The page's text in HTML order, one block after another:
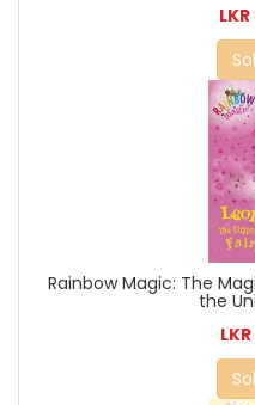
Rainbow Magic: The
the